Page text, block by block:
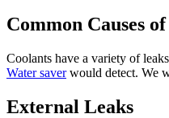
Common Causes
Coolants have a variety of
Water saverwould detect. We
External Leaks